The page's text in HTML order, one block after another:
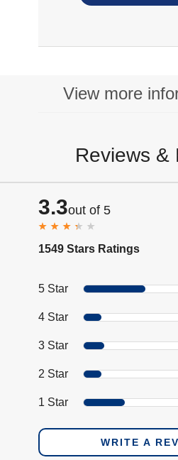
View more
Reviews &
3.3out of 5
1549 Stars Ratings
5 Star
4 Star
3 Star
2 Star
1 Star
WRITE A